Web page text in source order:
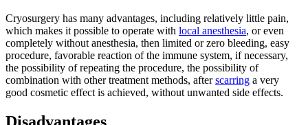
Cryosurgery has many advantages, including relatively little pain,
which makes it possible to operate with local anesthesia, or even
completely without anesthesia, then limited or zero bleeding, easy
procedure, favorable reaction of the immune system, if necessary,
the possibility of repeating the procedure, the possibility of
combination with other treatment methods, afterscarring a very
good cosmetic effect is achieved, without unwanted side effects.